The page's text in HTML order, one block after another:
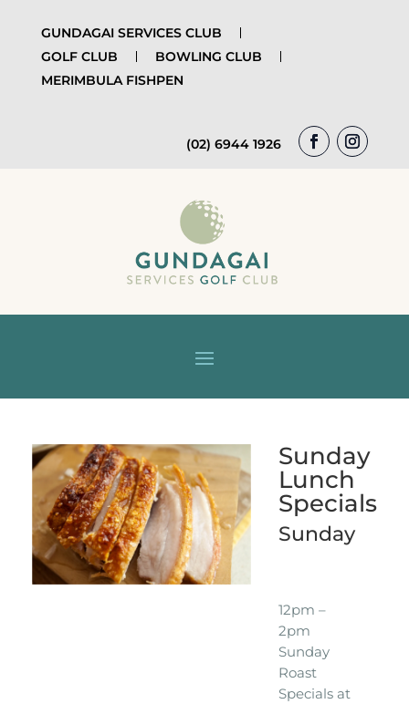
GUNDAGAI SERVICES CLUB
GOLF CLUB
BOWLING CLUB
MERIMBULA FISHPEN
(02) 6944 1926
Sunday
Lunch
Specials
Sunday
12pm –
2pm
Sunday
Roast
Specials at